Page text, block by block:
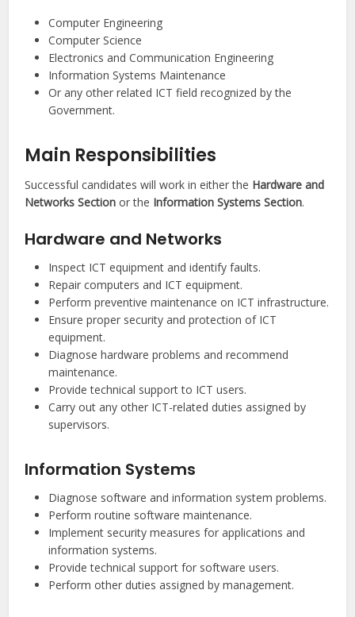
Computer Engineering
Computer Science
Electronics and Communication Engineering
Information Systems Maintenance
Or any other related ICT field recognized by the
Government.
Main Responsibilities
Successful candidates will work in either the Hardware and
Networks Section or the Information Systems Section.
Hardware and Networks
Inspect ICT equipment and identify faults.
Repair computers and ICT equipment.
Perform preventive maintenance on ICT infrastructure.
Ensure proper security and protection of ICT
equipment.
Diagnose hardware problems and recommend
maintenance.
Provide technical support to ICT users.
Carry out any other ICT-related duties assigned by
supervisors.
Information Systems
Diagnose software and information system problems.
Perform routine software maintenance.
Implement security measures for applications and
information systems.
Provide technical support for software users.
Perform other duties assigned by management.